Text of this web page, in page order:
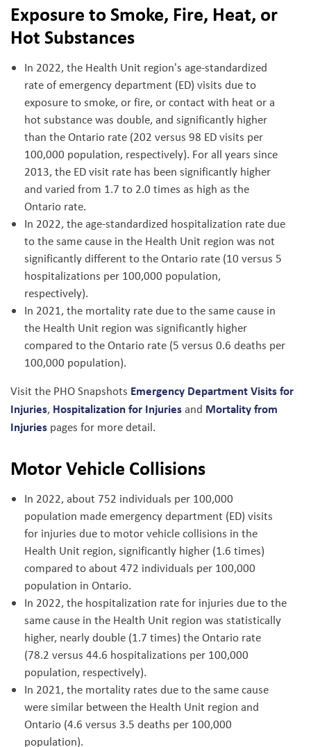
Exposure to Smoke, Fire, Heat, or
Hot Substances
In 2022, the Health Unit region's age-standardized
rate of emergency department (ED) visits due to
exposure to smoke, or fire, or contact with heat or a
hot substance was double, and significantly higher
than the Ontario rate (202 versus 98 ED visits per
100,000 population, respectively). For all years since
2013, the ED visit rate has been significantly higher
and varied from 1.7 to 2.0 times as high as the
Ontario rate.
In 2022, the age-standardized hospitalization rate due
to the same cause in the Health Unit region was not
significantly different to the Ontario rate (10 versus 5
hospitalizations per 100,000 population,
respectively).
In 2021, the mortality rate due to the same cause in
the Health Unit region was significantly higher
compared to the Ontario rate (5 versus 0.6 deaths per
100,000 population).
Visit the PHO Snapshots Emergency Department Visits for
Injuries, Hospitalization for Injuriesand Mortality from
Injuries pages for more detail.
Motor Vehicle Collisions
In 2022, about 752 individuals per 100,000
population made emergency department (ED) visits
for injuries due to motor vehicle collisions in the
Health Unit region, significantly higher (1.6 times)
compared to about 472 individuals per 100,000
population in Ontario.
In 2022, the hospitalization rate for injuries due to the
same cause in the Health Unit region was statistically
higher, nearly double (1.7 times) the Ontario rate
(78.2 versus 44.6 hospitalizations per 100,000
population, respectively).
In 2021, the mortality rates due to the same cause
were similar between the Health Unit region and
Ontario (4.6 versus 3.5 deaths per 100,000
population).